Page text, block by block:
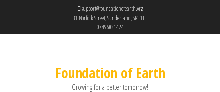
support@foundationofearth.org
31 Norfolk Street, Sunderland, SR1 1EE
07496031424
Foundation of Earth
Growing for a better tomorrow!